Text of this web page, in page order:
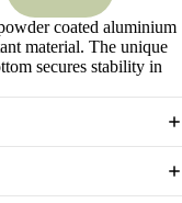
coated aluminium
material. The unique
secures stability in